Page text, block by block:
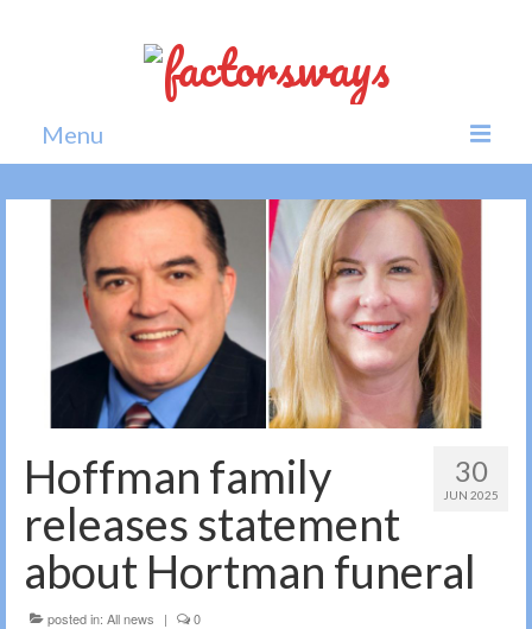
Menu
Home
News
Politics
Society
All news
30
JUN 2025
Hoffman family
releases statement
about Hortman funeral
posted in: All news | 0